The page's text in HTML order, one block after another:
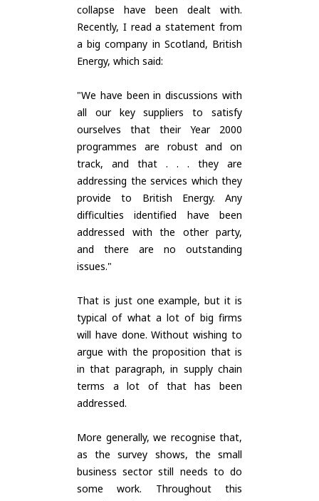
collapse have been dealt with.
Recently, I read a statement from
a big company in Scotland, British
Energy, which said:
"We have been in discussions with
all our key suppliers to satisfy
ourselves that their Year 2000
programmes are robust and on
track, and that . . . they are
addressing the services which they
provide to British Energy. Any
difficulties identified have been
addressed with the other party,
and there are no outstanding
issues."
That is just one example, but it is
typical of what a lot of big firms
will have done. Without wishing to
argue with the proposition that is
in that paragraph, in supply chain
terms a lot of that has been
addressed.
More generally, we recognise that,
as the survey shows, the small
business sector still needs to do
some work. Throughout this